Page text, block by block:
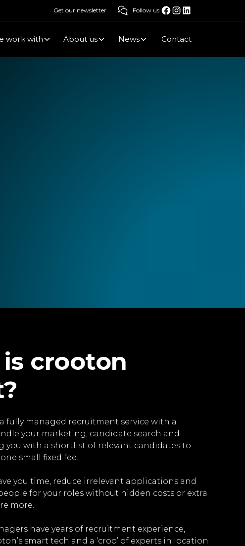
Get our newsletter Follow us:
work with About us News Contact
crooton
fully managed recruitment service with a
your marketing, candidate search and
you with a shortlist of relevant candidates to
small fixed fee.
you time, reduce irrelevant applications and
for your roles without hidden costs or extra
more.
have years of recruitment experience,
smart tech and a ‘croo’ of experts in location